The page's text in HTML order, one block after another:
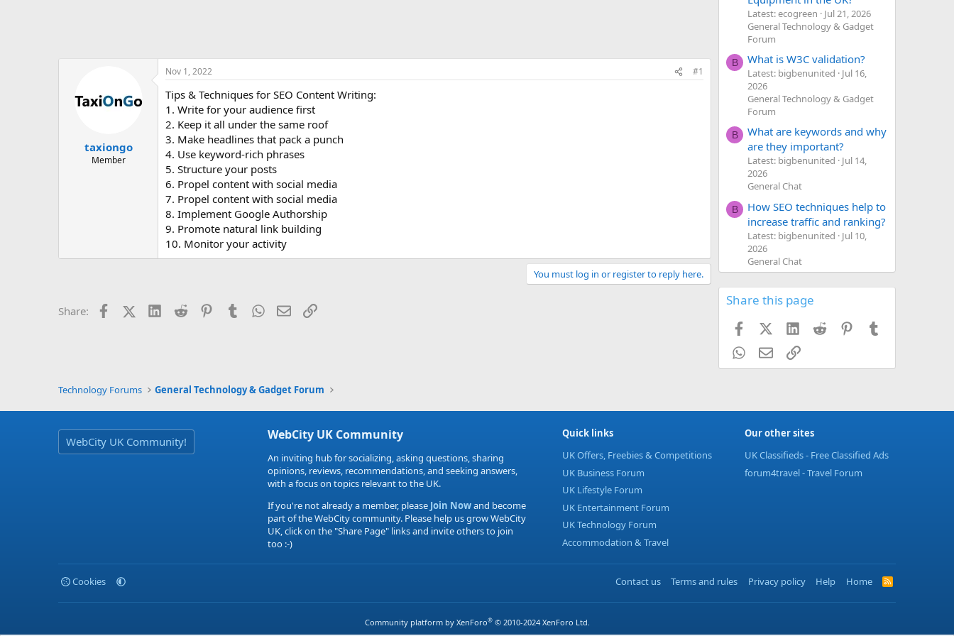
taxiongo
Member
Nov 1, 2022 #1
Tips & Techniques for SEO Content Writing:
1. Write for your audience first
2. Keep it all under the same roof
3. Make headlines that pack a punch
4. Use keyword-rich phrases
5. Structure your posts
6. Propel content with social media
7. Propel content with social media
8. Implement Google Authorship
9. Promote natural link building
10. Monitor your activity
You must log in or register to reply here.
Share: FacebookX (Twitter)LinkedIn
Reddit PinterestTumblrWhatsApp
EmailLink
Latest: ecogreen
Jul 21, 2026
General Technology & Gadget
Forum
B What is W3C validation?
Latest: bigbenunited
Jul 16,
2026
General Technology & Gadget
Forum
B
What are keywords and why
are they important?
Latest: bigbenunited
Jul 14,
2026
General Chat
B
How SEO techniques help to
increase traffic and ranking?
Latest: bigbenunited
Jul 10,
2026
General Chat
Share this page
FacebookX (Twitter)
LinkedIn
Reddit Pinterest
WhatsApp
EmailLink
Technology Forums General Technology & Gadget Forum
WebCity UK Community! WebCity UK Community
An inviting hub for socializing, asking questions, sharing
opinions, reviews, recommendations, and seeking answers,
with a focus on topics relevant to the UK.
If you're not already a member, pleaseJoin Nowand become
part of the WebCity community. Please help us grow WebCity
UK, click on the "Share Page" links and invite others to join
too :-)
Quick links
UK Offers, Freebies & Competitions
UK Business Forum
UK Lifestyle Forum
UK Entertainment Forum
UK Technology Forum
Accommodation & Travel
Our other sites
UK Classifieds - Free Classified Ads
forum4travel - Travel Forum
Cookies Contact us Terms and rules Privacy policy Help Home
R
S
Community platform by XenForo® © 2010-2024 XenForo Ltd.